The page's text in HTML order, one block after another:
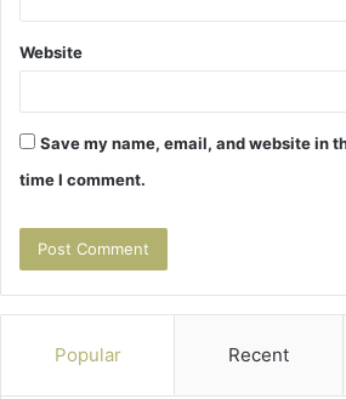
Website
Save my name, email, and website in
time I comment.
Popular Recent